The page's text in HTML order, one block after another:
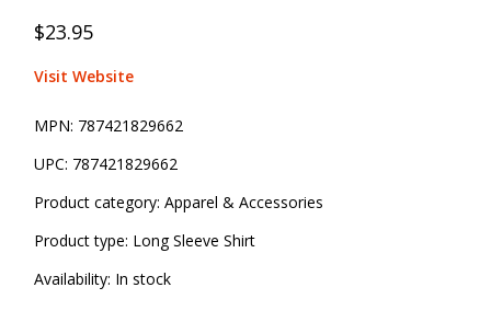
$23.95
Visit Website
MPN: 787421829662
UPC: 787421829662
Product category: Apparel & Accessories
Product type: Long Sleeve Shirt
Availability: In stock